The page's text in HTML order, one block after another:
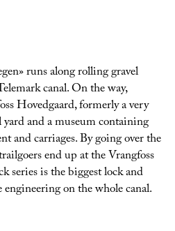
runs along rolling gravel
canal. On the way,
Hovedgaard, formerly a very
and a museum containing
and carriages. By going over the
end up at the Vrangfoss
series is the biggest lock and
on the whole canal.